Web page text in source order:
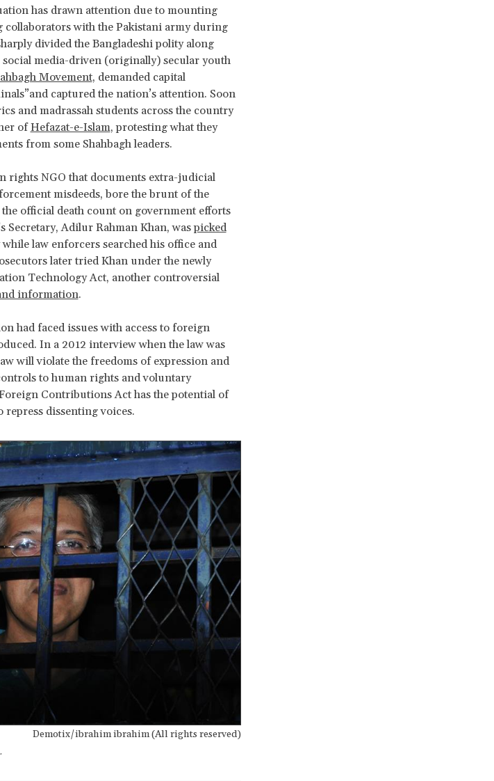
has drawn attention due to mounting
with the Pakistani army during
divided the Bangladeshi polity along
media-driven (originally) secular youth
Movement, demanded capital
captured the nation’s attention. Soon
and madrassah students across the country
ofHefazat-e-Islam, protesting what they
from some Shahbagh leaders.
rights NGO that documents extra-judicial
misdeeds, bore the brunt of the
official death count on government efforts
Secretary, Adilur Rahman Khan, waspicked
law enforcers searched his office and
later tried Khan under the newly
Technology Act, another controversial
information.
had faced issues with access to foreign
In a 2012 interview when the law was
will violate the freedoms of expression and
to human rights and voluntary
Contributions Act has the potential of
dissenting voices.
Demotix/ibrahim ibrahim (All rights reserved)